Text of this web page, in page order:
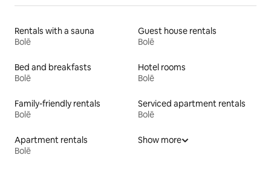
Rentals with a sauna
Bolē
Guest house rentals
Bolē
Bed and breakfasts
Bolē
Hotel rooms
Bolē
Family-friendly rentals
Bolē
Serviced apartment rentals
Bolē
Apartment rentals
Bolē
Show more